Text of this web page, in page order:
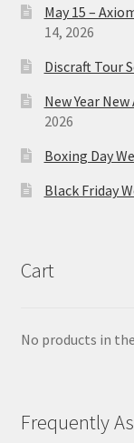
May 15 –
14, 2026
Discraft Tour
New Year
2026
Boxing Day
Black Friday
Cart
No products in
Frequently